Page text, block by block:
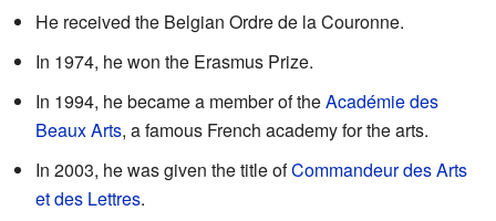
He received the Belgian Ordre de la Couronne.
In 1974, he won the Erasmus Prize.
In 1994, he became a member of theAcadémie des
Beaux Arts, a famous French academy for the arts.
In 2003, he was given the title ofCommandeur des Arts
et des Lettres.